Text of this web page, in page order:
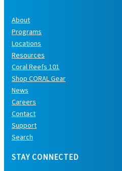
About
Programs
Locations
Resources
Coral Reefs 101
Shop CORAL Gear
News
Careers
Contact
Support
Search
STAY CONNECTED